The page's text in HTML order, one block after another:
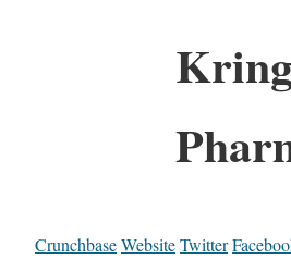
CrunchbaseWebsiteTwitter